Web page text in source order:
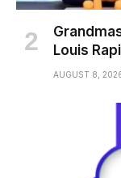
Louis
AUGUST 8,